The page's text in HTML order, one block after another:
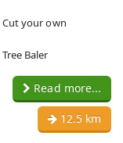
Cut your own
Tree Baler
Read more...
12.5 km